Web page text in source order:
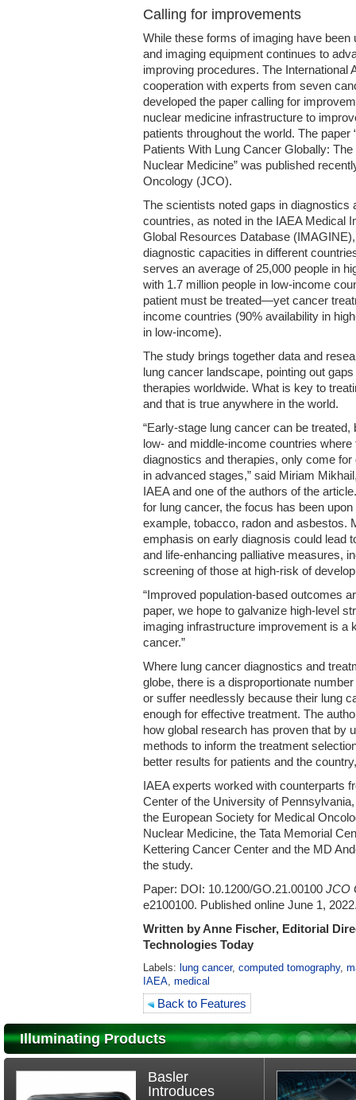
Calling for improvements
While these forms of imaging have
and imaging equipment continues to
improving procedures. The International
cooperation with experts from seven
developed the paper calling for
nuclear medicine infrastructure to
patients throughout the world. The
Patients With Lung Cancer Globally:
Nuclear Medicine” was published
Oncology (JCO).
The scientists noted gaps in diagnostics
countries, as noted in the IAEA Medical
Global Resources Database
diagnostic capacities in different
serves an average of 25,000 people in
with 1.7 million people in low-income
patient must be treated—yet cancer
income countries (90% availability in
in low-income).
The study brings together data and
lung cancer landscape, pointing out
therapies worldwide. What is key to
and that is true anywhere in the world.
“Early-stage lung cancer can be
low- and middle-income countries
diagnostics and therapies, only come
in advanced stages,” said Miriam
IAEA and one of the authors of the
for lung cancer, the focus has been
example, tobacco, radon and asbestos.
emphasis on early diagnosis could lead
and life-enhancing palliative measures,
screening of those at high-risk of
“Improved population-based outcomes
paper, we hope to galvanize high-level
imaging infrastructure improvement is a
cancer.”
Where lung cancer diagnostics and
globe, there is a disproportionate
or suffer needlessly because their lung
enough for effective treatment. The
how global research has proven that by
methods to inform the treatment
better results for patients and the
IAEA experts worked with counterparts
Center of the University of
the European Society for Medical
Nuclear Medicine, the Tata Memorial
Kettering Cancer Center and the MD
the study.
Paper: DOI: 10.1200/GO.21.00100 JCO
e2100100. Published online June 1,
Written by Anne Fischer, Editorial
Technologies Today
Labels: lung cancer, computed tomography,
IAEA, medical
Back to Features
Illuminating Products
Basler
Introduces